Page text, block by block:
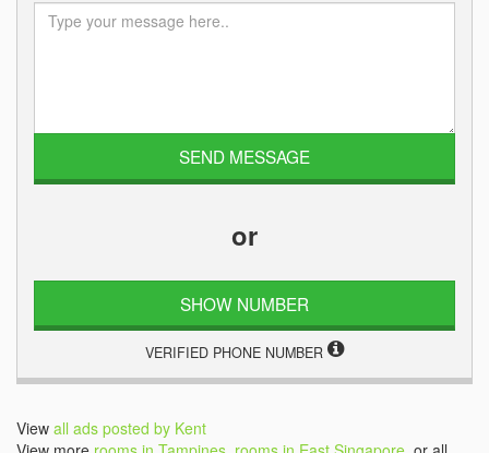
or
SHOW NUMBER
VERIFIED PHONE NUMBER
View all ads posted by Kent